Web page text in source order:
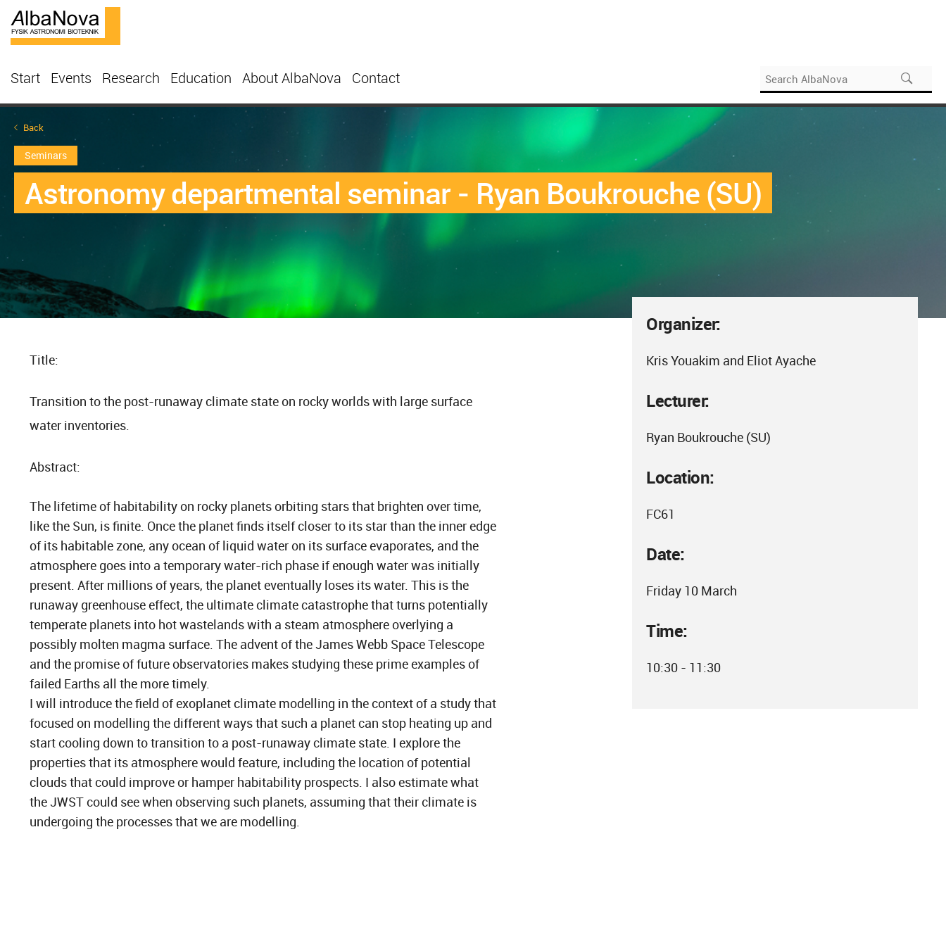
Start Events Research Education About AlbaNova Contact
Back
Seminars
Astronomy departmental seminar - Ryan Boukrouche (SU)
Organizer:
Kris Youakim and Eliot Ayache
Lecturer:
Ryan Boukrouche (SU)
Location:
FC61
Date:
Friday 10 March
Time:
10:30 - 11:30
Title:
Transition to the post-runaway climate state on rocky worlds with large surface
water inventories.
Abstract:
The lifetime of habitability on rocky planets orbiting stars that brighten over time,
like the Sun, is finite. Once the planet finds itself closer to its star than the inner edge
of its habitable zone, any ocean of liquid water on its surface evaporates, and the
atmosphere goes into a temporary water-rich phase if enough water was initially
present. After millions of years, the planet eventually loses its water. This is the
runaway greenhouse effect, the ultimate climate catastrophe that turns potentially
temperate planets into hot wastelands with a steam atmosphere overlying a
possibly molten magma surface. The advent of the James Webb Space Telescope
and the promise of future observatories makes studying these prime examples of
failed Earths all the more timely.
I will introduce the field of exoplanet climate modelling in the context of a study that
focused on modelling the different ways that such a planet can stop heating up and
start cooling down to transition to a post-runaway climate state. I explore the
properties that its atmosphere would feature, including the location of potential
clouds that could improve or hamper habitability prospects. I also estimate what
the JWST could see when observing such planets, assuming that their climate is
undergoing the processes that we are modelling.